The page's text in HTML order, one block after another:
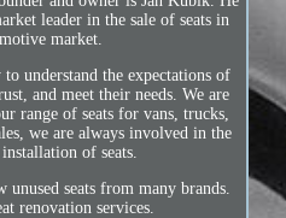
leader in the sale of seats in
market.
understand the expectations of
and meet their needs. We are
range of seats for vans, trucks,
we are always involved in the
of seats.
seats from many brands.
renovation services.